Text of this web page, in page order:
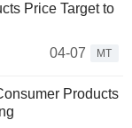
Price Target to
04-07
MT
Products